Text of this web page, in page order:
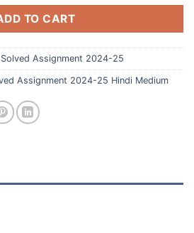
TO CART
Solved Assignment 2024-25
Assignment 2024-25 Hindi Medium